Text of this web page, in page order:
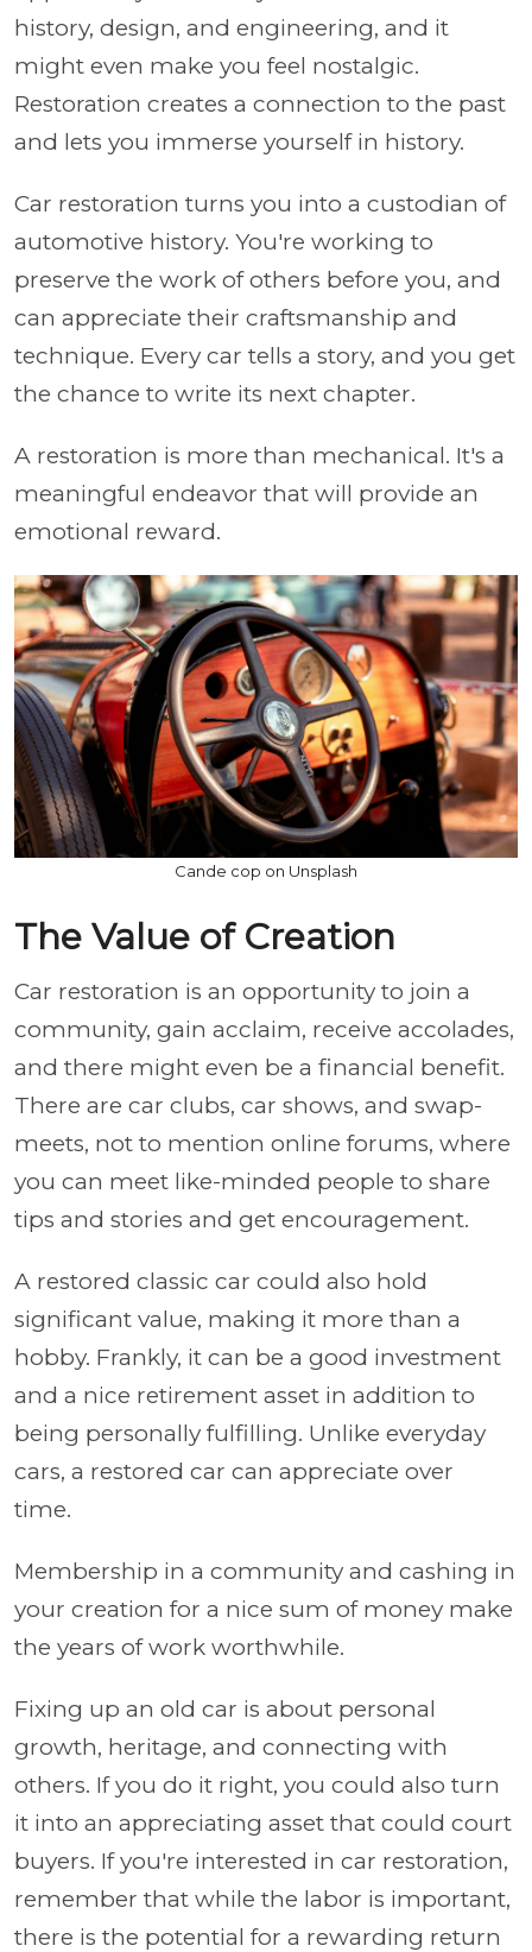
history, design, and engineering, and it
might even make you feel nostalgic.
Restoration creates a connection to the past
and lets you immerse yourself in history.
Car restoration turns you into a custodian of
automotive history. You're working to
preserve the work of others before you, and
can appreciate their craftsmanship and
technique. Every car tells a story, and you get
the chance to write its next chapter.
A restoration is more than mechanical. It's a
meaningful endeavor that will provide an
emotional reward.
Cande cop on Unsplash
The Value of Creation
Car restoration is an opportunity to join a
community, gain acclaim, receive accolades,
and there might even be a financial benefit.
There are car clubs, car shows, and swap-
meets, not to mention online forums, where
you can meet like-minded people to share
tips and stories and get encouragement.
A restored classic car could also hold
significant value, making it more than a
hobby. Frankly, it can be a good investment
and a nice retirement asset in addition to
being personally fulfilling. Unlike everyday
cars, a restored car can appreciate over
time.
Membership in a community and cashing in
your creation for a nice sum of money make
the years of work worthwhile.
Fixing up an old car is about personal
growth, heritage, and connecting with
others. If you do it right, you could also turn
it into an appreciating asset that could court
buyers. If you're interested in car restoration,
remember that while the labor is important,
there is the potential for a rewarding return